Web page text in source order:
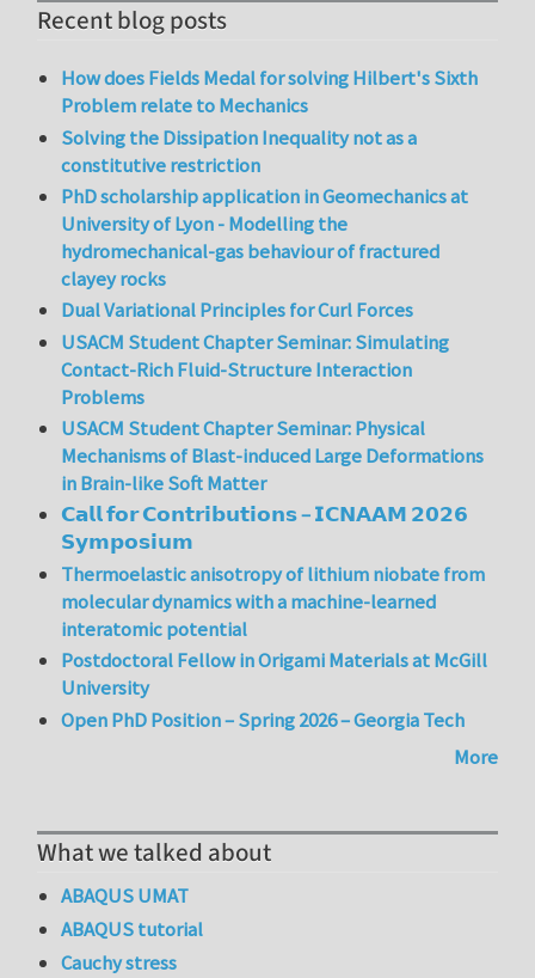
Recent blog posts
How does Fields Medal for solving Hilbert's Sixth
Problem relate to Mechanics
Solving the Dissipation Inequality not as a
constitutive restriction
PhD scholarship application in Geomechanics at
University of Lyon - Modelling the
hydromechanical-gas behaviour of fractured
clayey rocks
Dual Variational Principles for Curl Forces
USACM Student Chapter Seminar: Simulating
Contact-Rich Fluid-Structure Interaction
Problems
USACM Student Chapter Seminar: Physical
Mechanisms of Blast-induced Large Deformations
in Brain-like Soft Matter
𝗖𝗮𝗹𝗹 𝗳𝗼𝗿 𝗖𝗼𝗻𝘁𝗿𝗶𝗯𝘂𝘁𝗶𝗼𝗻𝘀 – 𝗜𝗖𝗡𝗔𝗔𝗠 𝟮𝟬𝟮𝟲
𝗦𝘆𝗺𝗽𝗼𝘀𝗶𝘂𝗺
Thermoelastic anisotropy of lithium niobate from
molecular dynamics with a machine-learned
interatomic potential
Postdoctoral Fellow in Origami Materials at McGill
University
Open PhD Position – Spring 2026 – Georgia Tech
More
What we talked about
ABAQUS UMAT
ABAQUS tutorial
Cauchy stress